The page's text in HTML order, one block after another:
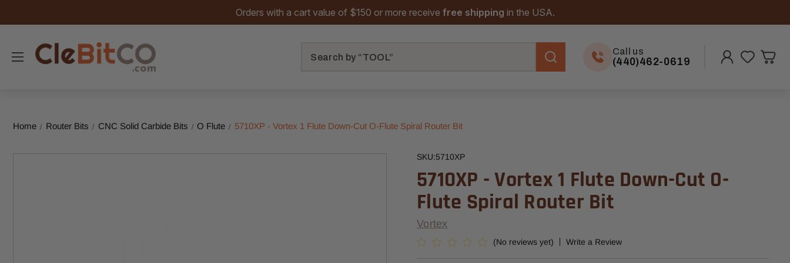
Orders with a cart value of $150 or more receive free shipping in the USA.
Call us
(440)462-0619
Home Router Bits CNC Solid Carbide Bits O Flute 5710XP - Vortex 1 Flute Down-Cut O-Flute Spiral Router Bit
SKU:5710XP
5710XP - Vortex 1 Flute Down-Cut O-
Flute Spiral Router Bit
Vortex
(No reviews yet) Write a Review